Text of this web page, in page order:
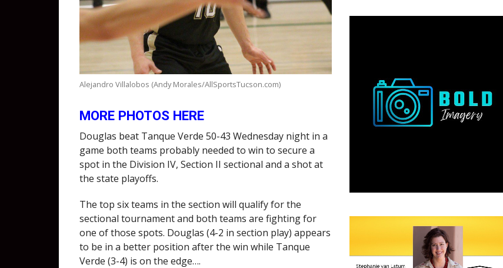
Alejandro Villalobos (Andy Morales/AllSportsTucson.com)
MORE PHOTOS HERE
Douglas beat Tanque Verde 50-43 Wednesday night in a
game both teams probably needed to win to secure a
spot in the Division IV, Section II sectional and a shot at
the state playoffs.
The top six teams in the section will qualify for the
sectional tournament and both teams are fighting for
one of those spots. Douglas (4-2 in section play) appears
to be in a better position after the win while Tanque
Verde (3-4) is on the edge….